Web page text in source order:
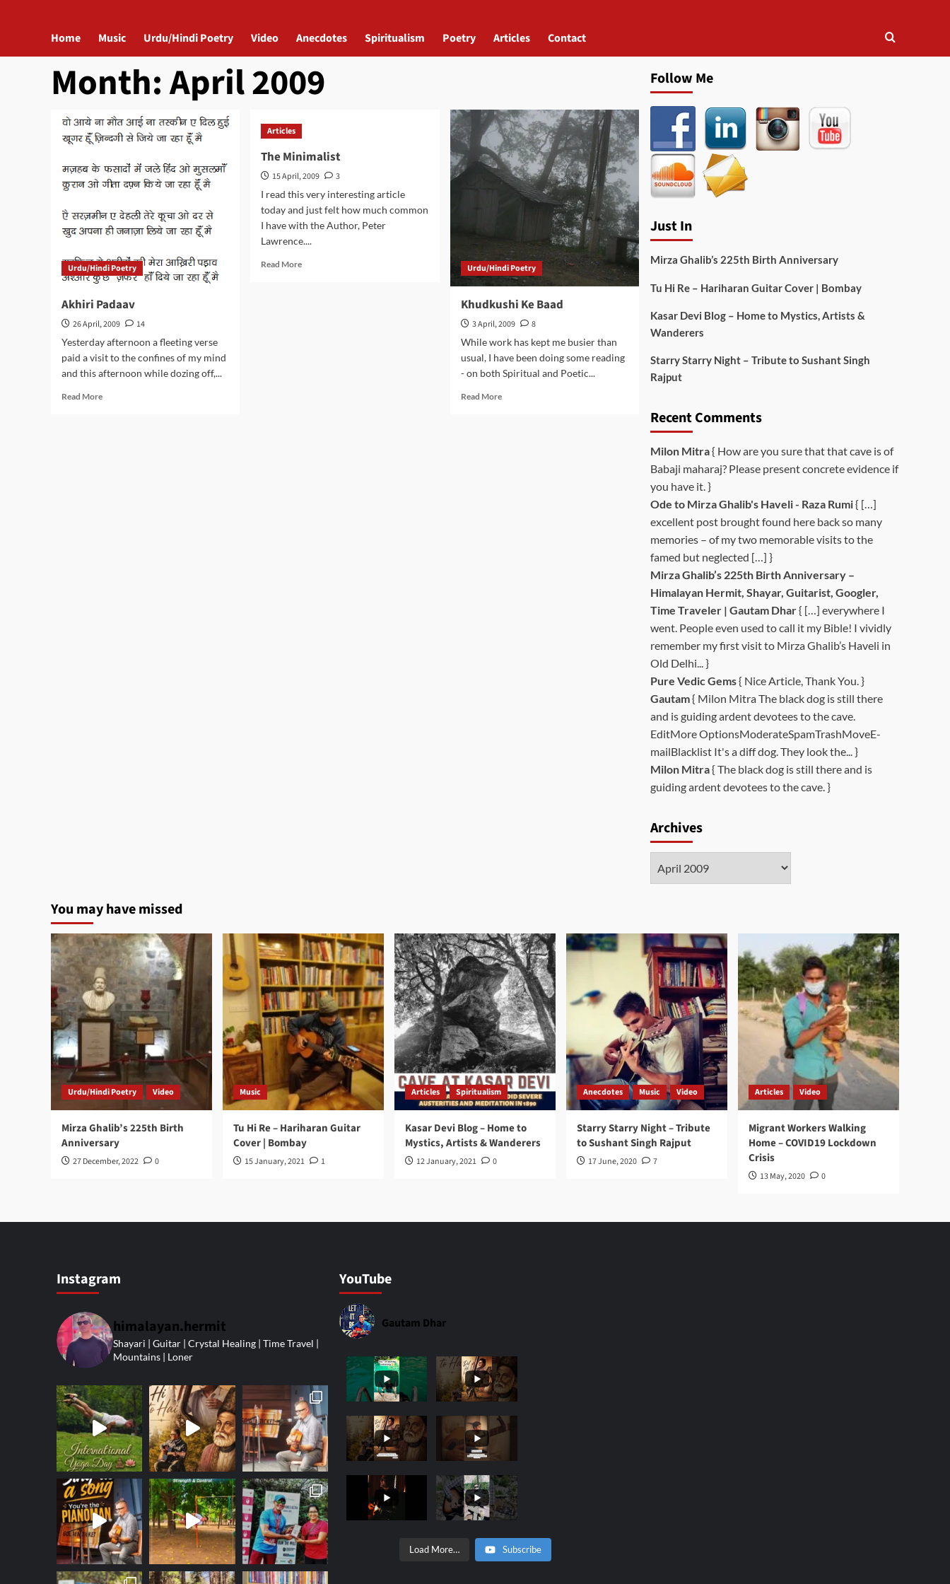
Home Music Urdu/Hindi Poetry Video Anecdotes Spiritualism Poetry Articles Contact
Month:April 2009
Urdu/Hindi Poetry
Akhiri Padaav
26 April, 2009
14
Yesterday afternoon a fleeting verse
paid a visit to the confines of my mind
and this afternoon while dozing off,...
Read MoreRead
Articles
The Minimalist
15 April, 2009
3
I read this very interesting article
today and just felt how much common
I have with the Author, Peter
Lawrence....
Read MoreRead
Urdu/Hindi Poetry
Khudkushi Ke Baad
3 April, 2009
8
While work has kept me busier than
usual, I have been doing some reading
- on both Spiritual and Poetic...
Read MoreRead
Follow Me
Just In
Mirza Ghalib’s 225th Birth Anniversary
Tu Hi Re – Hariharan Guitar Cover | Bombay
Kasar Devi Blog – Home to Mystics, Artists &
Wanderers
Starry Starry Night – Tribute to Sushant Singh
Rajput
Recent Comments
Milon Mitra{ How are you sure that that cave is of
Babaji maharaj? Please present concrete evidence if
you have it. }
Ode to Mirza Ghalib's Haveli - Raza Rumi{ […]
excellent post brought found here back so many
memories – of my two memorable visits to the
famed but neglected […] }
Mirza Ghalib’s 225th Birth Anniversary –
Himalayan Hermit, Shayar, Guitarist, Googler,
Time Traveler | Gautam Dhar{ […] everywhere I
went. People even used to call it my Bible! I vividly
remember my first visit to Mirza Ghalib’s Haveli in
Old Delhi... }
Pure Vedic Gems{ Nice Article, Thank You. }
Gautam{ Milon Mitra The black dog is still there
and is guiding ardent devotees to the cave.
EditMore OptionsModerateSpamTrashMoveE-
mailBlacklist It's a diff dog. They look the... }
Milon Mitra{ The black dog is still there and is
guiding ardent devotees to the cave. }
Archives
You may have missed
Urdu/Hindi Poetry Video
Mirza Ghalib’s 225th Birth
Anniversary
27 December, 2022 0
Music
Tu Hi Re – Hariharan Guitar
Cover | Bombay
15 January, 2021 1
Articles Spiritualism
Kasar Devi Blog – Home to
Mystics, Artists & Wanderers
12 January, 2021 0
Anecdotes Music Video
Starry Starry Night – Tribute
to Sushant Singh Rajput
17 June, 2020 7
Articles Video
Migrant Workers Walking
Home – COVID19 Lockdown
Crisis
13 May, 2020 0
Instagram
himalayan.hermit
Shayari | Guitar | Crystal Healing | Time Travel |
Mountains | Loner
YouTube
Gautam Dhar
Load More… Subscribe